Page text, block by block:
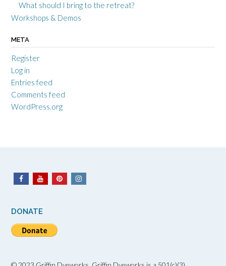
What should I bring to the retreat?
Workshops & Demos
META
Register
Log in
Entries feed
Comments feed
WordPress.org
DONATE